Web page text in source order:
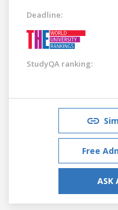
Deadline:
StudyQA ranking:
Free
ASK